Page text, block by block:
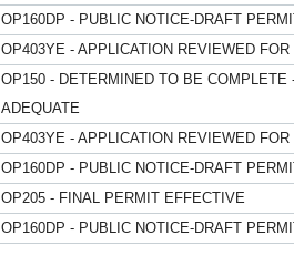
OP160DP - PUBLIC NOTICE-DRAFT
OP403YE - APPLICATION REVIEWED
OP150 - DETERMINED TO BE COMPLETE
ADEQUATE
OP403YE - APPLICATION REVIEWED
OP160DP - PUBLIC NOTICE-DRAFT
OP205 - FINAL PERMIT EFFECTIVE
OP160DP - PUBLIC NOTICE-DRAFT